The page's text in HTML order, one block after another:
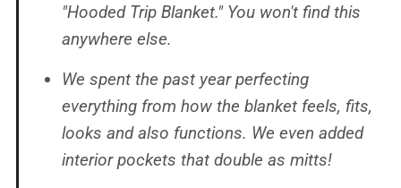
"Hooded Trip Blanket." You won't find this
anywhere else.
We spent the past year perfecting
everything from how the blanket feels, fits,
looks and also functions. We even added
interior pockets that double as mitts!